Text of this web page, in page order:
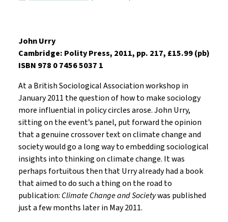
John Urry
Cambridge: Polity Press, 2011, pp. 217, £15.99 (pb)
ISBN 978 0 7456 5037 1
At a British Sociological Association workshop in
January 2011 the question of how to make sociology
more influential in policy circles arose. John Urry,
sitting on the event’s panel, put forward the opinion
that a genuine crossover text on climate change and
society would go a long way to embedding sociological
insights into thinking on climate change. It was
perhaps fortuitous then that Urry already had a book
that aimed to do such a thing on the road to
publication: Climate Change and Societywas published
just a few months later in May 2011.